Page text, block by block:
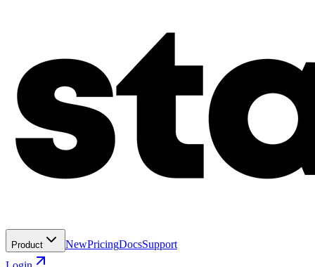
Product NewPricingDocsSupport